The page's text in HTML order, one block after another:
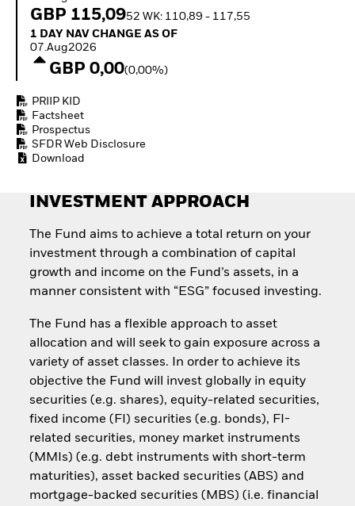
Invest in defence with
GBP 115,0952 WK: 110,89 - 117,55
1 Day NAV Change as of 07.Aug2026
1 DAY NAV CHANGE AS OF
07.Aug2026
GBP 0,00(0,00%)
PRIIP KID
Factsheet
Prospectus
SFDR Web Disclosure
Download
INVESTMENT APPROACH
The Fund aims to achieve a total return on your
investment through a combination of capital
growth and income on the Fund’s assets, in a
manner consistent with “ESG” focused investing.
The Fund has a flexible approach to asset
allocation and will seek to gain exposure across a
variety of asset classes. In order to achieve its
objective the Fund will invest globally in equity
securities (e.g. shares), equity-related securities,
fixed income (FI) securities (e.g. bonds), FI-
related securities, money market instruments
(MMIs) (e.g. debt instruments with short-term
maturities), asset backed securities (ABS) and
mortgage-backed securities (MBS) (i.e. financial